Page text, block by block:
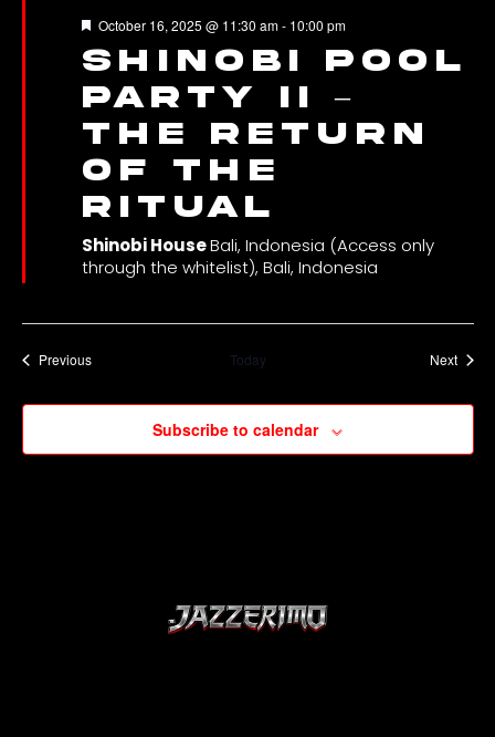
Featured
October 16, 2025 @ 11:30 am- 10:00 pm
SHINOBI Pool
Party II –
The Return
of the
Ritual
Shinobi HouseBali, Indonesia (Access only
through the whitelist), Bali, Indonesia
PreviousEvents Today Next
Subscribe to calendar